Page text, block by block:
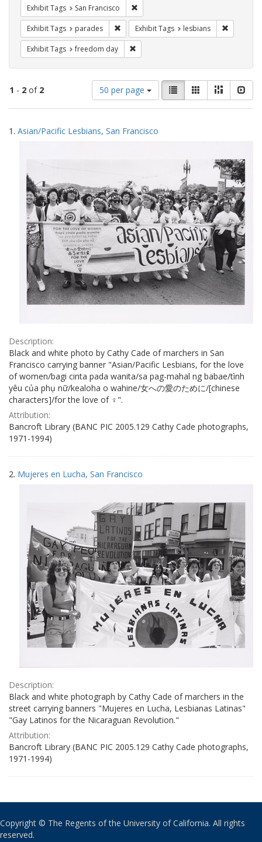
Exhibit Tags San Francisco
Exhibit Tags parades Remove constraint Exhibit Tags: parades
Exhibit Tags lesbians
Exhibit Tags freedom day
1 - 2 of 2
Number
of
results
display
50 per page
View
results
as:
List GalleryMasonry
Search
Results
1. Asian/Pacific Lesbians, San Francisco
Description:
Black and white photo by Cathy Cade of marchers in San
Francisco carrying banner "Asian/Pacific Lesbians, for the love
of women/bagi cinta pada wanita/sa pag-mahal ng babae/tình
yêu của phụ nữ/kealoha o wahine/女への愛のために/[chinese
characters]/for the love of ♀".
Attribution:
Bancroft Library (BANC PIC 2005.129 Cathy Cade photographs,
1971-1994)
2. Mujeres en Lucha, San Francisco
Description:
Black and white photograph by Cathy Cade of marchers in the
street carrying banners "Mujeres en Lucha, Lesbianas Latinas"
"Gay Latinos for the Nicaraguan Revolution."
Attribution:
Bancroft Library (BANC PIC 2005.129 Cathy Cade photographs,
1971-1994)
Copyright © The Regents of the University of California. All rights
reserved.